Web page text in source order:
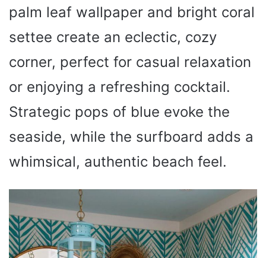
palm leaf wallpaper and bright coral
settee create an eclectic, cozy
corner, perfect for casual relaxation
or enjoying a refreshing cocktail.
Strategic pops of blue evoke the
seaside, while the surfboard adds a
whimsical, authentic beach feel.